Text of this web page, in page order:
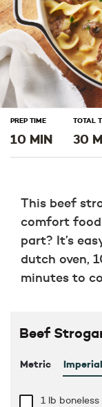
PREP TIME
10 MIN
TOTAL
30
This beef
comfort
part? It’s
dutch oven,
minutes to
Beef
Metric Imperial
1 lb